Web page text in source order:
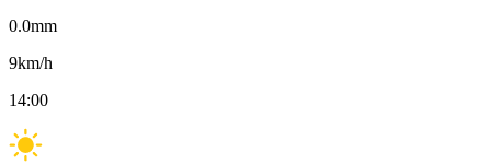
0.0mm
9km/h
14:00